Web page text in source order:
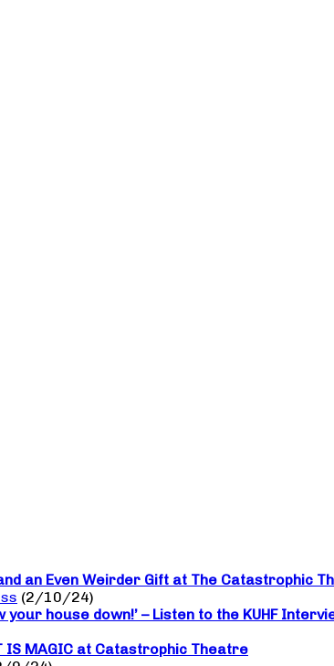
an Even Weirder Gift at The Catastrophic
(2/10/24)
your house down!’ – Listen to the KUHF
IS MAGIC at Catastrophic Theatre